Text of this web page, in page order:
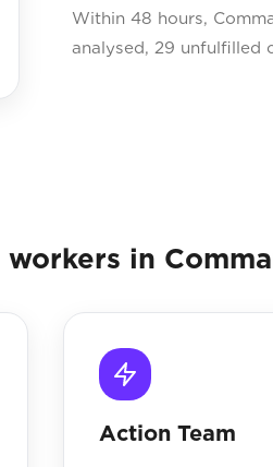
Within 48 hours,
analysed, 29 unfulfilled
in
Action Team